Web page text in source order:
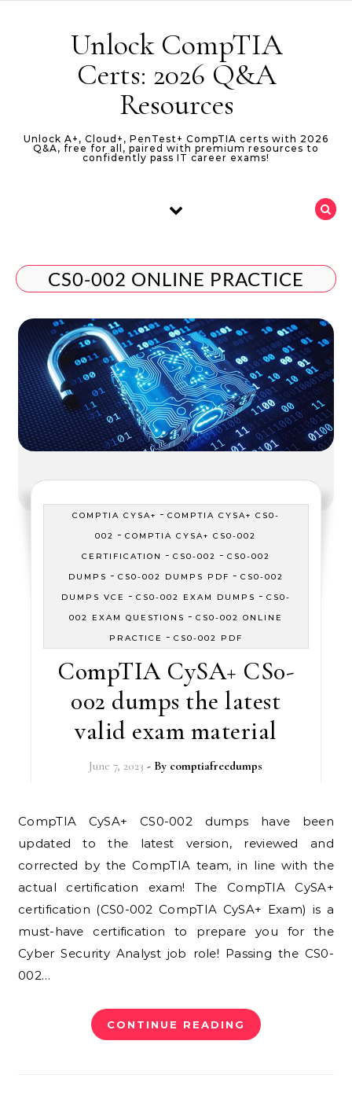
Unlock CompTIA
Certs: 2026 Q&A
Resources
Unlock A+, Cloud+, PenTest+ CompTIA certs with 2026
Q&A, free for all, paired with premium resources to
confidently pass IT career exams!
CS0-002 ONLINE PRACTICE
COMPTIA CYSA+ - COMPTIA CYSA+ CS0-
002 -COMPTIA CYSA+ CS0-002
CERTIFICATION
- CS0-002 - CS0-002
DUMPS - CS0-002 DUMPS PDF - CS0-002
DUMPS VCE
- CS0-002 EXAM DUMPS - CS0-
002 EXAM QUESTIONS - CS0-002 ONLINE
PRACTICE
- CS0-002 PDF
CompTIA CySA+ CS0-
002 dumps the latest
valid exam material
June 7, 2023 - By comptiafreedumps
CompTIA CySA+ CS0-002 dumps have been
updated to the latest version, reviewed and
corrected by the CompTIA team, in line with the
actual certification exam! The CompTIA CySA+
certification (CS0-002 CompTIA CySA+ Exam) is a
must-have certification to prepare you for the
Cyber ​​Security Analyst job role! Passing the CS0-
002…
CONTINUE READING